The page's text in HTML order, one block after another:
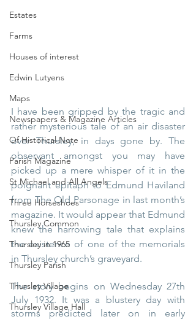
Estates
Farms
Houses of interest
Edwin Lutyens
Maps
Newspapers & Magazine Articles
Of Historical Note
Parish Magazine
St Michael and All Angels
Three Horseshoes
Thursley Common
Thursley in 1965
Thursley Parish
Thursley Village
Thursley Village Hall
I have been gripped by the tragic and
rather mysterious tale of an air disaster
over Thursley, in days gone by. The
observant amongst you may have
picked up a mere whisper of it in the
poignant epitaph to Edmund Haviland
from The Old Parsonage in last month’s
magazine. It would appear that Edmund
knew the harrowing tale that explains
the existence of one of the memorials
in Thursley church’s graveyard.
The story begins on Wednesday 27th
July 1932. It was a blustery day with
storms predicted later on in early